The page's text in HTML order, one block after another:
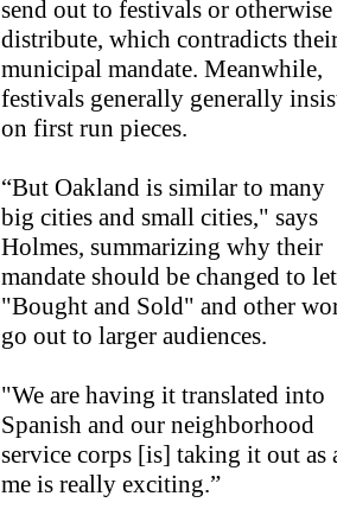
send out to festivals or otherwise
distribute, which contradicts
municipal mandate. Meanwhile,
festivals generally generally
on first run pieces.
“But Oakland is similar to many
big cities and small cities," says
Holmes, summarizing why their
mandate should be changed to let
"Bought and Sold" and other
go out to larger audiences.
"We are having it translated into
Spanish and our neighborhood
service corps [is] taking it out as
me is really exciting.”